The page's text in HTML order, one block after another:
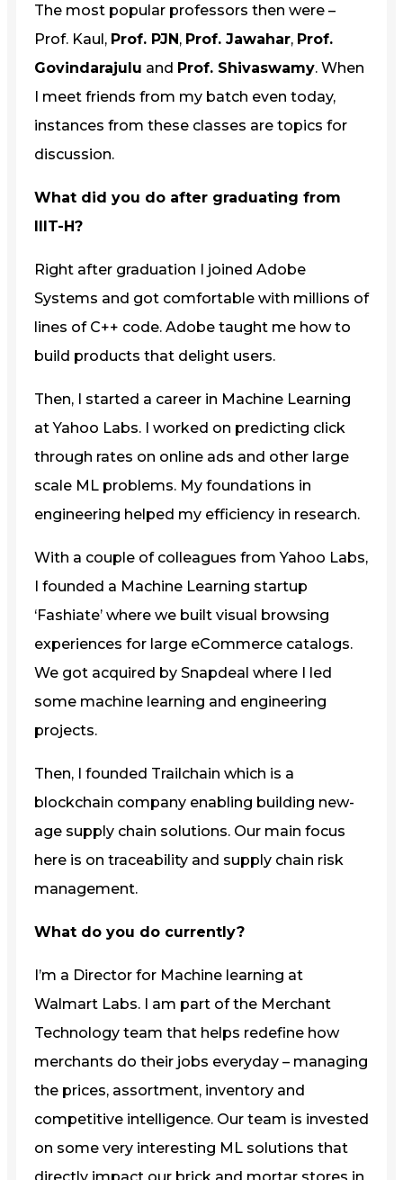
The most popular professors then were –
Prof. Kaul, Prof. PJN, Prof. Jawahar, Prof.
Govindarajulu and Prof. Shivaswamy. When
I meet friends from my batch even today,
instances from these classes are topics for
discussion.
What did you do after graduating from
IIIT-H?
Right after graduation I joined Adobe
Systems and got comfortable with millions of
lines of C++ code. Adobe taught me how to
build products that delight users.
Then, I started a career in Machine Learning
at Yahoo Labs. I worked on predicting click
through rates on online ads and other large
scale ML problems. My foundations in
engineering helped my efficiency in research.
With a couple of colleagues from Yahoo Labs,
I founded a Machine Learning startup
‘Fashiate’ where we built visual browsing
experiences for large eCommerce catalogs.
We got acquired by Snapdeal where I led
some machine learning and engineering
projects.
Then, I founded Trailchain which is a
blockchain company enabling building new-
age supply chain solutions. Our main focus
here is on traceability and supply chain risk
management.
What do you do currently?
I’m a Director for Machine learning at
Walmart Labs. I am part of the Merchant
Technology team that helps redefine how
merchants do their jobs everyday – managing
the prices, assortment, inventory and
competitive intelligence. Our team is invested
on some very interesting ML solutions that
directly impact our brick and mortar stores in